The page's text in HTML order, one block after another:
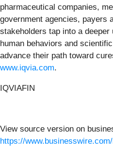
pharmaceutical companies,
government agencies, payers
stakeholders tap into a
human behaviors and
advance their path toward
www.iqvia.com.
IQVIAFIN
View source version on
https://